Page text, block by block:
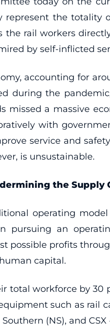
the
the rail workers
by self-inflicted
accounting for
the
missed a massive
with
service and
is unsustainable.
the Supply
operating
pursuing an
possible profits
capital.
total workforce by
such as rail
(NS), and